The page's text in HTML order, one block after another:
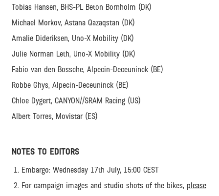
Tobias Hansen, BHS-PL Beton Bornholm (DK)
Michael Morkov, Astana Qazaqstan (DK)
Amalie Dideriksen, Uno-X Mobility (DK)
Julie Norman Leth, Uno-X Mobility (DK)
Fabio van den Bossche, Alpecin-Deceuninck (BE)
Robbe Ghys, Alpecin-Deceuninck (BE)
Chloe Dygert, CANYON//SRAM Racing (US)
Albert Torres, Movistar (ES)
NOTES TO EDITORS
Embargo: Wednesday 17th July, 15:00 CEST
For campaign images and studio shots of the bikes, please